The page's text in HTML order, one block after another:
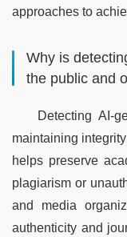
approaches to
Why is
the public and
Detecting AI-
maintaining
helps preserve
plagiarism or
and media
authenticity and